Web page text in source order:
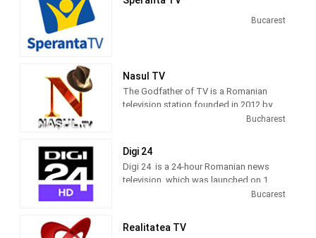
Bucarest
Nasul TV
The Godfather of TV is a Romanian
television station founded in 2012 by
journalist Radu Moraru and his team.
building, located on Calea Victoriei,
Bucharest. Since 2016, Nașul TV has
moved its activity to the new studios
located in Casa Presei Libere, Bucharest
Bucharest
Digi 24
Digi 24 is a 24-hour Romanian news
television, which was launched on 1
was launched on 10 December 2010, by
Bucarest
Realitatea TV